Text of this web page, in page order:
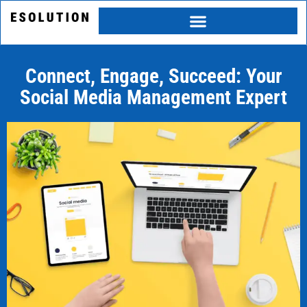
content
Connect, Engage, Succeed: Your
Social Media Management Expert
Category